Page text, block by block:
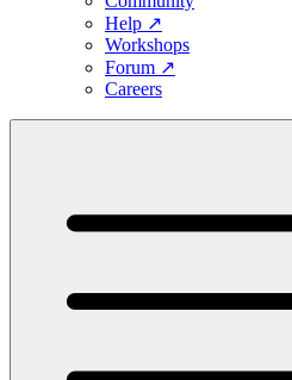
Help ↗
Workshops
Forum ↗
Careers